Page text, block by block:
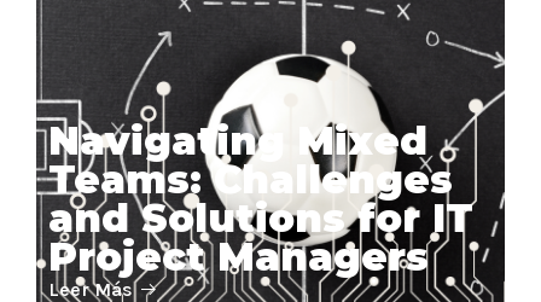
Navigating Mixed
Teams: Challenges
and Solutions for IT
Project Managers
Leer Más